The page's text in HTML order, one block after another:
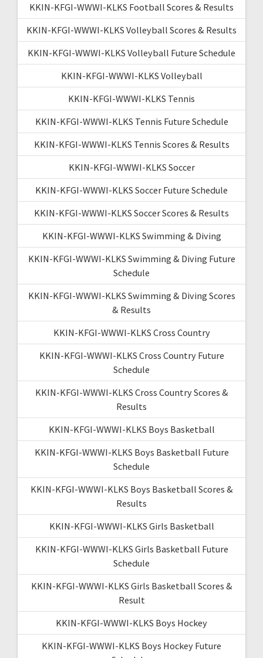
KKIN-KFGI-WWWI-KLKS Football Scores & Results
KKIN-KFGI-WWWI-KLKS Volleyball Scores & Results
KKIN-KFGI-WWWI-KLKS Volleyball Future Schedule
KKIN-KFGI-WWWI-KLKS Volleyball
KKIN-KFGI-WWWI-KLKS Tennis
KKIN-KFGI-WWWI-KLKS Tennis Future Schedule
KKIN-KFGI-WWWI-KLKS Tennis Scores & Results
KKIN-KFGI-WWWI-KLKS Soccer
KKIN-KFGI-WWWI-KLKS Soccer Future Schedule
KKIN-KFGI-WWWI-KLKS Soccer Scores & Results
KKIN-KFGI-WWWI-KLKS Swimming & Diving
KKIN-KFGI-WWWI-KLKS Swimming & Diving Future
Schedule
KKIN-KFGI-WWWI-KLKS Swimming & Diving Scores
& Results
KKIN-KFGI-WWWI-KLKS Cross Country
KKIN-KFGI-WWWI-KLKS Cross Country Future
Schedule
KKIN-KFGI-WWWI-KLKS Cross Country Scores &
Results
KKIN-KFGI-WWWI-KLKS Boys Basketball
KKIN-KFGI-WWWI-KLKS Boys Basketball Future
Schedule
KKIN-KFGI-WWWI-KLKS Boys Basketball Scores &
Results
KKIN-KFGI-WWWI-KLKS Girls Basketball
KKIN-KFGI-WWWI-KLKS Girls Basketball Future
Schedule
KKIN-KFGI-WWWI-KLKS Girls Basketball Scores &
Result
KKIN-KFGI-WWWI-KLKS Boys Hockey
KKIN-KFGI-WWWI-KLKS Boys Hockey Future